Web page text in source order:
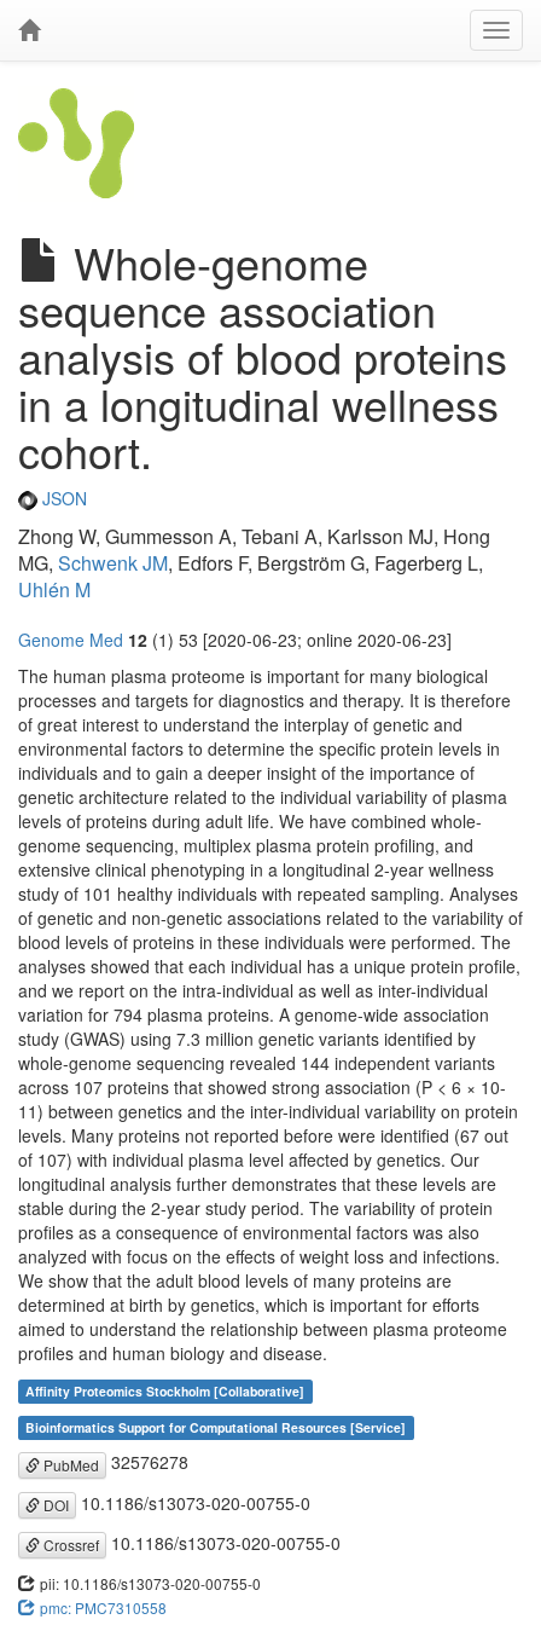
Whole-genome
sequence association
analysis of blood proteins
in a longitudinal wellness
cohort.
JSON
Zhong W, Gummesson A, Tebani A, Karlsson MJ, Hong
MG, Schwenk JM, Edfors F, Bergström G, Fagerberg L,
Uhlén M
Genome Med 12 (1) 53 [2020-06-23; online 2020-06-23]
The human plasma proteome is important for many biological
processes and targets for diagnostics and therapy. It is therefore
of great interest to understand the interplay of genetic and
environmental factors to determine the specific protein levels in
individuals and to gain a deeper insight of the importance of
genetic architecture related to the individual variability of plasma
levels of proteins during adult life. We have combined whole-
genome sequencing, multiplex plasma protein profiling, and
extensive clinical phenotyping in a longitudinal 2-year wellness
study of 101 healthy individuals with repeated sampling. Analyses
of genetic and non-genetic associations related to the variability of
blood levels of proteins in these individuals were performed. The
analyses showed that each individual has a unique protein profile,
and we report on the intra-individual as well as inter-individual
variation for 794 plasma proteins. A genome-wide association
study (GWAS) using 7.3 million genetic variants identified by
whole-genome sequencing revealed 144 independent variants
across 107 proteins that showed strong association (P < 6 × 10-
11) between genetics and the inter-individual variability on protein
levels. Many proteins not reported before were identified (67 out
of 107) with individual plasma level affected by genetics. Our
longitudinal analysis further demonstrates that these levels are
stable during the 2-year study period. The variability of protein
profiles as a consequence of environmental factors was also
analyzed with focus on the effects of weight loss and infections.
We show that the adult blood levels of many proteins are
determined at birth by genetics, which is important for efforts
aimed to understand the relationship between plasma proteome
profiles and human biology and disease.
Affinity Proteomics Stockholm [Collaborative]
Bioinformatics Support for Computational Resources [Service]
PubMed 32576278
DOI 10.1186/s13073-020-00755-0
Crossref 10.1186/s13073-020-00755-0
pii: 10.1186/s13073-020-00755-0
pmc: PMC7310558